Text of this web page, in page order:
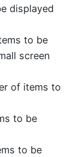
displayed
to be
screen
of items to
to be
to be